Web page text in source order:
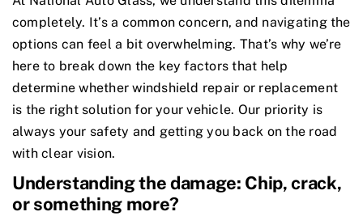
completely. It’s a common concern, and navigating the
options can feel a bit overwhelming. That’s why we’re
here to break down the key factors that help
determine whether windshield repair or replacement
is the right solution for your vehicle. Our priority is
always your safety and getting you back on the road
with clear vision.
Understanding the damage: Chip, crack,
or something more?